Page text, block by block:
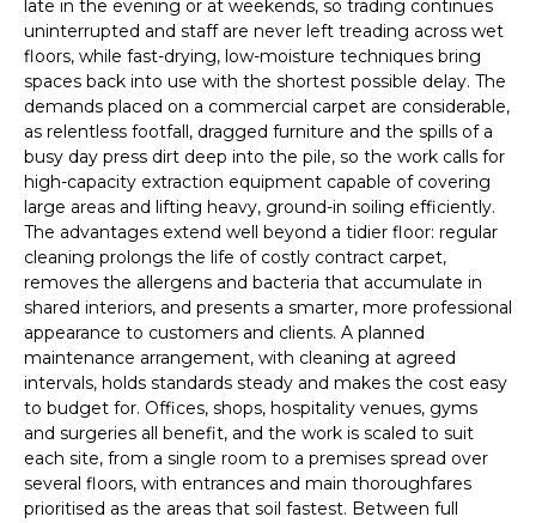
late in the evening or at weekends, so trading continues
uninterrupted and staff are never left treading across wet
floors, while fast-drying, low-moisture techniques bring
spaces back into use with the shortest possible delay. The
demands placed on a commercial carpet are considerable,
as relentless footfall, dragged furniture and the spills of a
busy day press dirt deep into the pile, so the work calls for
high-capacity extraction equipment capable of covering
large areas and lifting heavy, ground-in soiling efficiently.
The advantages extend well beyond a tidier floor: regular
cleaning prolongs the life of costly contract carpet,
removes the allergens and bacteria that accumulate in
shared interiors, and presents a smarter, more professional
appearance to customers and clients. A planned
maintenance arrangement, with cleaning at agreed
intervals, holds standards steady and makes the cost easy
to budget for. Offices, shops, hospitality venues, gyms
and surgeries all benefit, and the work is scaled to suit
each site, from a single room to a premises spread over
several floors, with entrances and main thoroughfares
prioritised as the areas that soil fastest. Between full